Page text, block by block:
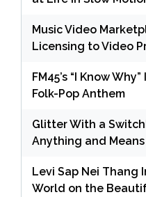
Music Video
Licensing to Video
FM45’s “I Know
Folk-Pop Anthem
Glitter With a
Anything and
Levi Sap Nei Thang
World on the